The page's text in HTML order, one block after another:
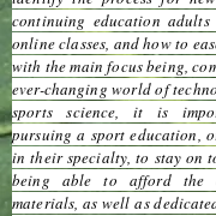
continuing education
online classes, and how to
with the main focus being,
ever-changing world of
sports science, it is
pursuing a sport education,
in their specialty, to stay on
being able to afford the
materials, as well as